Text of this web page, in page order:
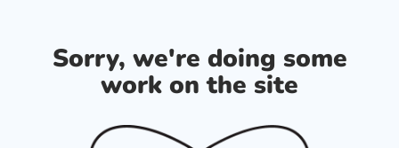
Sorry, we're doing some
work on the site